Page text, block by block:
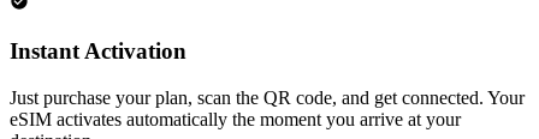
Instant Activation
Just purchase your plan, scan the QR code, and get connected. Your
eSIM activates automatically the moment you arrive at your